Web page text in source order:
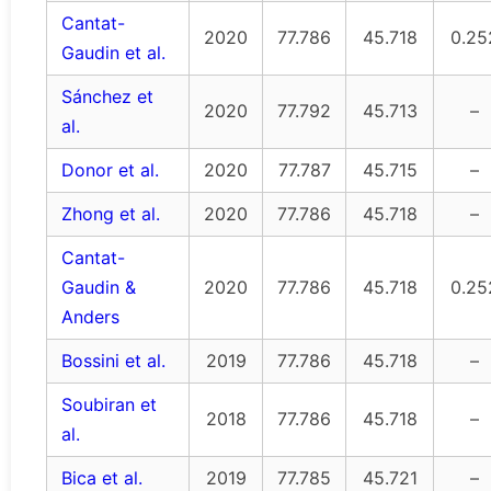
Cantat-
Gaudin et al.
2020 77.786 45.718
Sánchez et
al.
2020 77.792 45.713 –
Donor et al. 2020 77.787 45.715
–
Zhong et al.
2020 77.786 45.718
–
Cantat-
Gaudin &
Anders
2020 77.786 45.718
Bossini et al. 2019 77.786 45.718
–
Soubiran et
al.
2018 77.786 45.718 –
Bica et al. 2019 77.785 45.721 –